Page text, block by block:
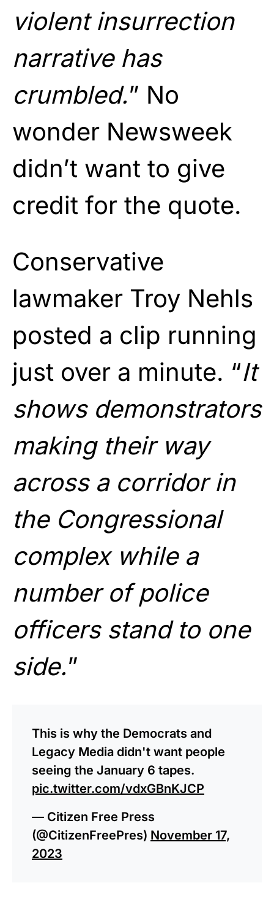
violent insurrection
narrative has
crumbled.” No
wonder Newsweek
didn’t want to give
credit for the quote.
Conservative
lawmaker Troy Nehls
posted a clip running
just over a minute. “It
shows demonstrators
making their way
across a corridor in
the Congressional
complex while a
number of police
officers stand to one
side.”
This is why the Democrats and
Legacy Media didn't want people
seeing the January 6 tapes.
pic.twitter.com/vdxGBnKJCP
— Citizen Free Press
(@CitizenFreePres) November 17,
2023